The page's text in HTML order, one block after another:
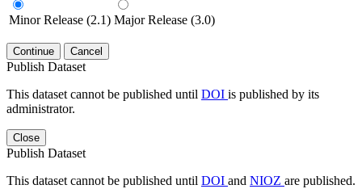
Minor Release (2.1) Major Release (3.0)
Continue Cancel
Publish Dataset
This dataset cannot be published until DOI is published by its
administrator.
Close
Publish Dataset
This dataset cannot be published until DOI and NIOZ are published.